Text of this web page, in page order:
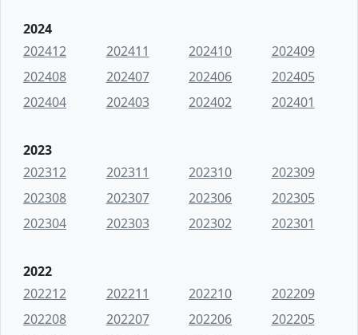
2024
202412
202411 202410
202409
202408
202407 202406
202405
202404
202403 202402 202401
2023
202312
202311 202310
202309
202308
202307 202306
202305
202304
202303 202302 202301
2022
202212
202211 202210
202209
202208
202207 202206
202205